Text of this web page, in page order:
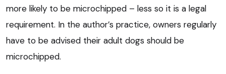
more likely to be microchipped – less so it is a legal
requirement. In the author’s practice, owners regularly
have to be advised their adult dogs should be
microchipped.